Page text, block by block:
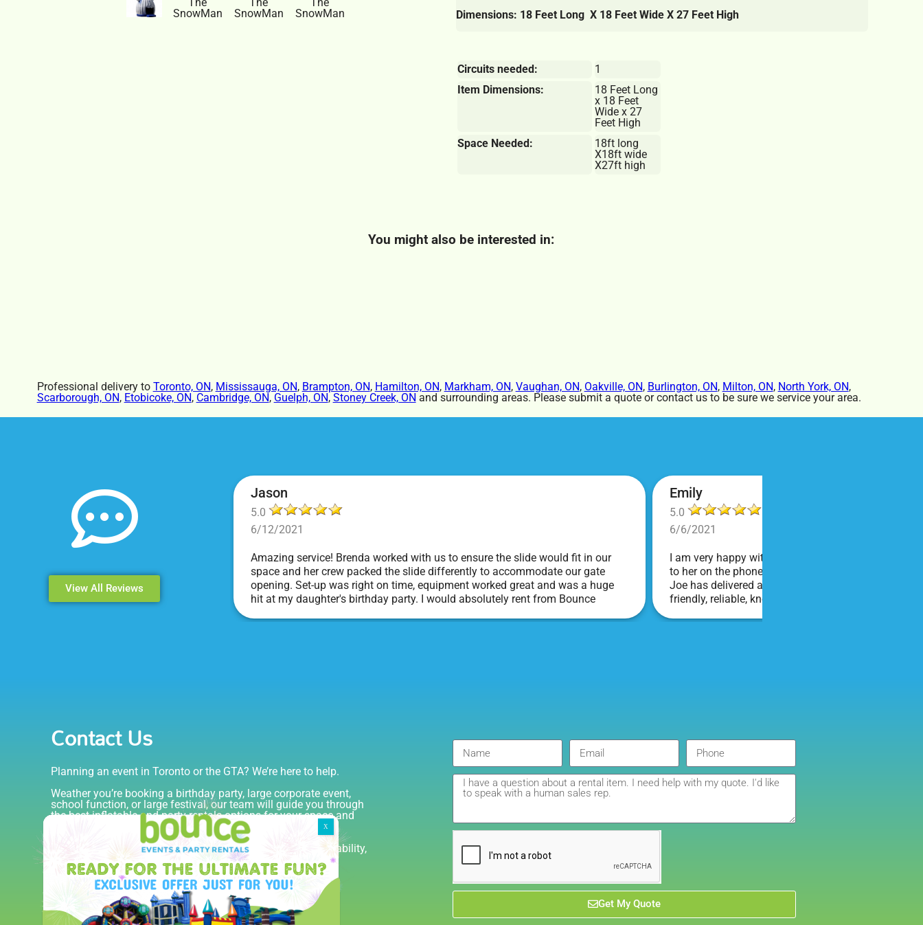
Dimensions: 18 Feet Long X 18 Feet Wide X 27 Feet High
Circuits needed:
1
Item Dimensions:
18 Feet Long
x 18 Feet
Wide x 27
Feet High
Space Needed:
18ft long
X18ft wide
X27ft high
You might also be interested in:
Professional delivery to Toronto, ON, Mississauga, ON, Brampton, ON, Hamilton, ON, Markham, ON, Vaughan, ON, Oakville, ON, Burlington, ON, Milton, ON, North York, ON,
Scarborough, ON, Etobicoke, ON, Cambridge, ON, Guelph, ON, Stoney Creek, ON and surrounding areas. Please submit a quote or contact us to be sure we service your area.
View All Reviews
Jason
5.0
6/12/2021
Amazing service! Brenda worked with us to ensure the slide would fit in our
space and her crew packed the slide differently to accommodate our gate
opening. Set-up was right on time, equipment worked great and was a huge
hit at my daughter's birthday party. I would absolutely rent from Bounce
Emily
5.0
6/6/2021
I am very happy with Bounce! Brenda is so friendly
to her on the phone, she is just the sweetest. Both
Joe has delivered and set up and he has been
friendly, reliable, knowledgable, and most
Contact Us
Planning an event in Toronto or the GTA? We’re here to help.
Weather you’re booking a birthday party, large corporate event,
school function, or large festival, our team will guide you through
the best inflatable and party rentals options for your space and
Fill out the form and we’ll get back to you quickly with availability,
pricing, and recommendations.
416-967-3333 info@bounceevents.ca
Serving Toronto, Mississauga, Brampton & the GTA
Get My Quote